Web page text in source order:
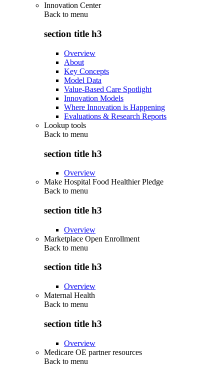
Innovation Center
Back to menu
section title h3
Overview
About
Key Concepts
Model Data
Value-Based Care Spotlight
Innovation Models
Where Innovation is Happening
Evaluations & Research Reports
Lookup tools
Back to menu
section title h3
Overview
Make Hospital Food Healthier Pledge
Back to menu
section title h3
Overview
Marketplace Open Enrollment
Back to menu
section title h3
Overview
Maternal Health
Back to menu
section title h3
Overview
Medicare OE partner resources
Back to menu